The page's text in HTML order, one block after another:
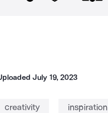
July 19, 2023
creativity inspiration